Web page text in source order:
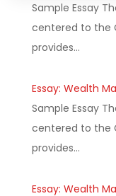
Sample Essay
centered to the
provides…
Essay: Wealth
Sample Essay
centered to the
provides…
Essay: Wealth